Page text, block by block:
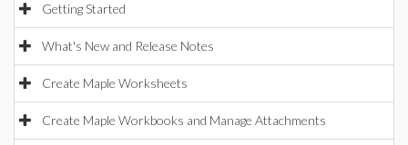
Getting Started
What's New and Release Notes
Create Maple Worksheets
Create Maple Workbooks and Manage Attachments